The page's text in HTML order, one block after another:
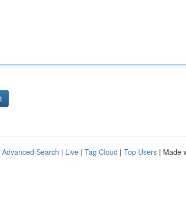
Advanced Search | Live | Tag Cloud | Top Users | Made